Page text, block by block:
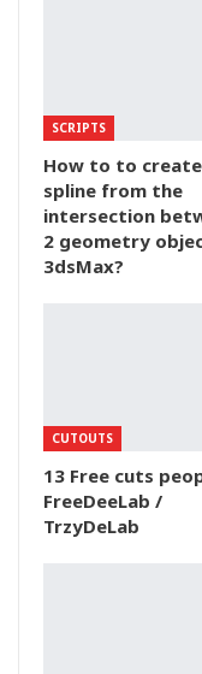
SCRIPTS
How to to create
spline from the
intersection
2 geometry
3dsMax?
CUTOUTS
13 Free cuts
FreeDeeLab /
TrzyDeLab